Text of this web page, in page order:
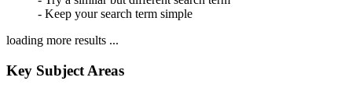
- Keep your search term simple
loading more results ...
Key Subject Areas